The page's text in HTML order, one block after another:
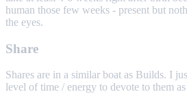
human those few weeks - present but
the eyes.
Share
Shares are in a similar boat as Builds. I
level of time / energy to devote to them